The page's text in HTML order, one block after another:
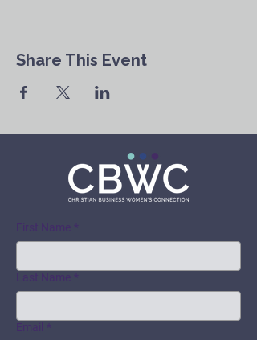
Share This Event
First Name *
Last Name *
Email *